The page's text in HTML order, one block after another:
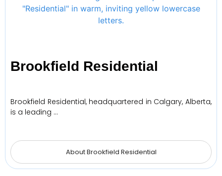
Brookfield Residential
Brookfield Residential, headquartered in Calgary, Alberta,
is a leading …
About Brookfield Residential